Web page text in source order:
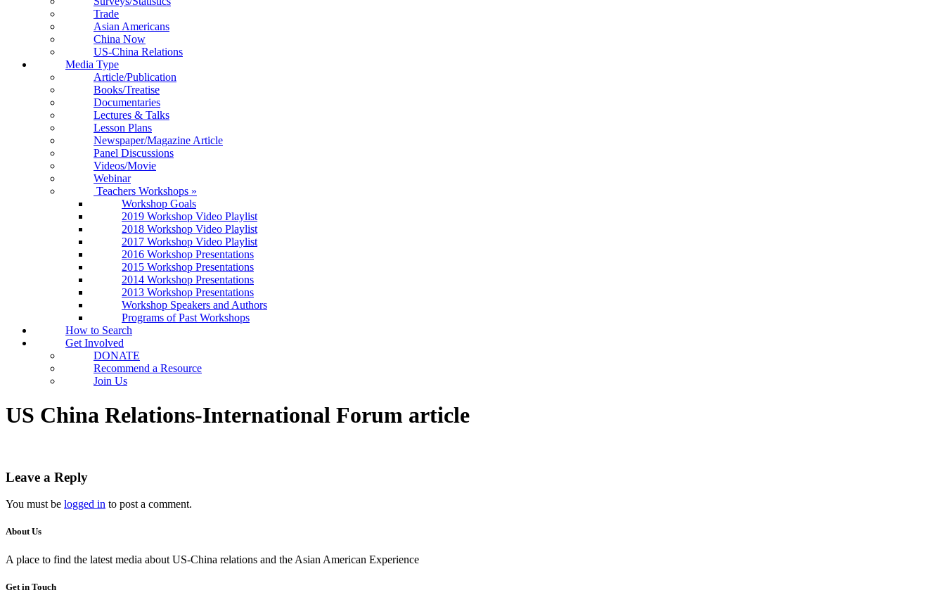
Trade
Asian Americans
China Now
US-China Relations
Media Type
Article/Publication
Books/Treatise
Documentaries
Lectures & Talks
Lesson Plans
Newspaper/Magazine Article
Panel Discussions
Videos/Movie
Webinar
Teachers Workshops »
Workshop Goals
2019 Workshop Video Playlist
2018 Workshop Video Playlist
2017 Workshop Video Playlist
2016 Workshop Presentations
2015 Workshop Presentations
2014 Workshop Presentations
2013 Workshop Presentations
Workshop Speakers and Authors
Programs of Past Workshops
How to Search
Get Involved
DONATE
Recommend a Resource
Join Us
US China Relations-International Forum article
Leave a Reply
You must be logged in to post a comment.
About Us
A place to find the latest media about US-China relations and the Asian American Experience
Get in Touch